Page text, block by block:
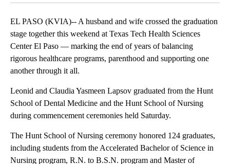
EL PASO (KVIA)-- A husband and wife crossed the graduation
stage together this weekend at Texas Tech Health Sciences
Center El Paso — marking the end of years of balancing
rigorous healthcare programs, parenthood and supporting one
another through it all.
Leonid and Claudia Yasmeen Lapsov graduated from the Hunt
School of Dental Medicine and the Hunt School of Nursing
during commencement ceremonies held Saturday.
The Hunt School of Nursing ceremony honored 124 graduates,
including students from the Accelerated Bachelor of Science in
Nursing program, R.N. to B.S.N. program and Master of